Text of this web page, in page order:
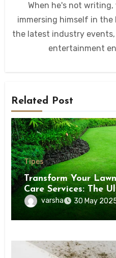
When he's not
immersing himself in
the latest industry
entertainment
Related Post
Tipes
Transform Your
Care Services: The
varsha 30 May